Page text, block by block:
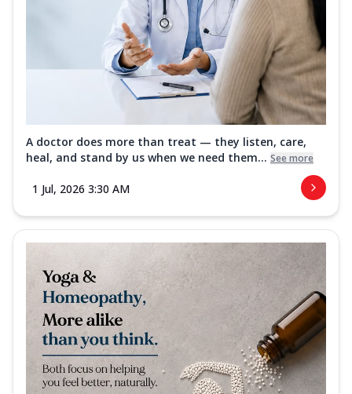
A doctor does more than treat — they listen, care,
heal, and stand by us when we need them... See more
1 Jul, 2026 3:30 AM